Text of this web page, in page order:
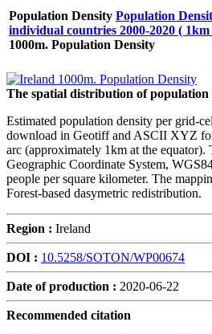
Population Density Population
individual countries 2000-2020 (
1000m. Population Density
The spatial distribution of population
Estimated population density per grid-
download in Geotiff and ASCII XYZ
arc (approximately 1km at the equator).
Geographic Coordinate System,
people per square kilometer. The
Forest-based dasymetric redistribution.
Region : Ireland
DOI : 10.5258/SOTON/WP00674
Date of production : 2020-06-22
Recommended citation